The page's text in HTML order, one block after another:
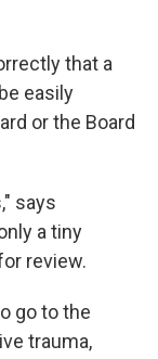
that a
easily
or the Board
says
a tiny
review.
go to the
trauma,